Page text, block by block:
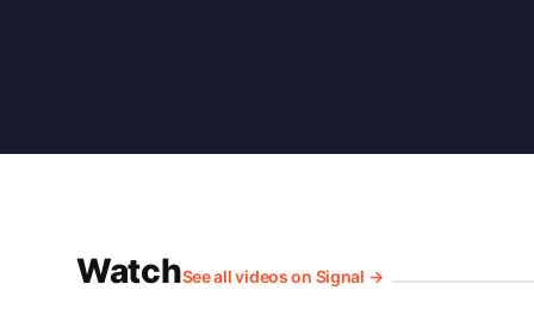
WatchSee all videos on Signal →